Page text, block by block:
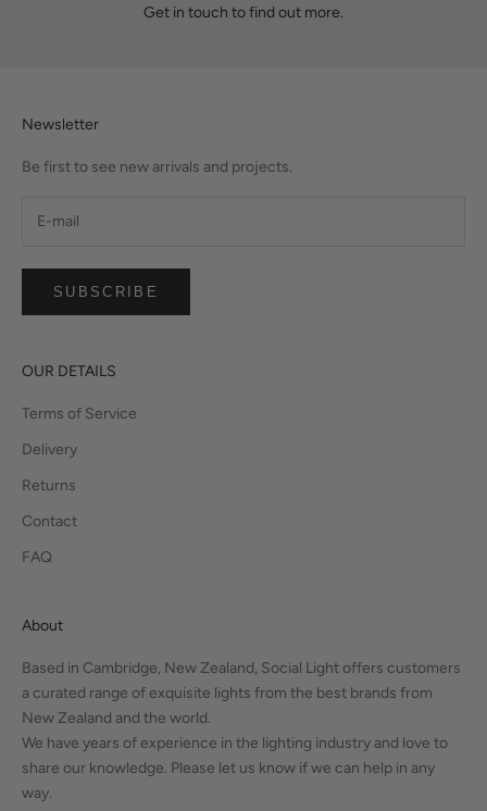
Get in touch to find out more.
Newsletter
Be first to see new arrivals and projects.
SUBSCRIBE
OUR DETAILS
Terms of Service
Delivery
Returns
Contact
FAQ
About
Based in Cambridge, New Zealand, Social Light offers customers
a curated range of exquisite lights from the best brands from
New Zealand and the world.
We have years of experience in the lighting industry and love to
share our knowledge. Please let us know if we can help in any
way.